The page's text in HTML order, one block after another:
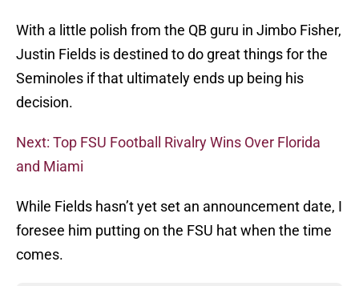
With a little polish from the QB guru in Jimbo Fisher,
Justin Fields is destined to do great things for the
Seminoles if that ultimately ends up being his
decision.
Next: Top FSU Football Rivalry Wins Over Florida
and Miami
While Fields hasn’t yet set an announcement date, I
foresee him putting on the FSU hat when the time
comes.